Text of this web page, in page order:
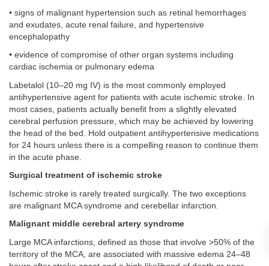
• signs of malignant hypertension such as retinal hemorrhages
and exudates, acute renal failure, and hypertensive
encephalopathy
• evidence of compromise of other organ systems including
cardiac ischemia or pulmonary edema
Labetalol (10–20 mg IV) is the most commonly employed
antihypertensive agent for patients with acute ischemic stroke. In
most cases, patients actually benefit from a slightly elevated
cerebral perfusion pressure, which may be achieved by lowering
the head of the bed. Hold outpatient antihypertensive medications
for 24 hours unless there is a compelling reason to continue them
in the acute phase.
Surgical treatment of ischemic stroke
Ischemic stroke is rarely treated surgically. The two exceptions
are malignant MCA syndrome and cerebellar infarction.
Malignant middle cerebral artery syndrome
Large MCA infarctions, defined as those that involve >50% of the
territory of the MCA, are associated with massive edema 24–48